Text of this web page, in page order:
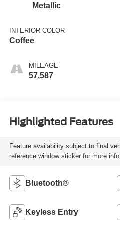
Metallic
INTERIOR COLOR
Coffee
MILEAGE
57,587
Highlighted Features
Feature availability subject to final
reference window sticker for more
Bluetooth®
Keyless Entry